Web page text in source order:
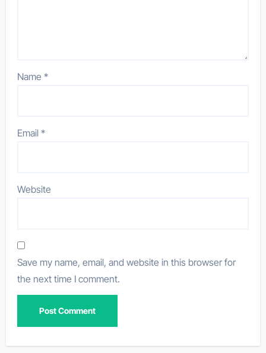
Name*
Email*
Website
Save my name, email, and website in this browser for
the next time I comment.